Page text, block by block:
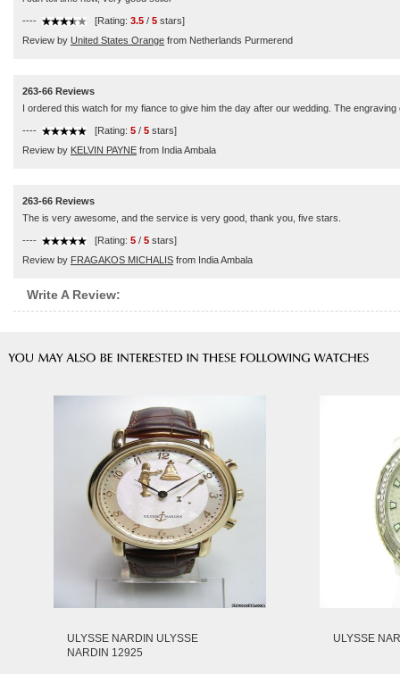
---- [Rating: 3.5 / 5 stars]
Review by United States Orange from Netherlands Purmerend
263-66 Reviews
I ordered this watch for my fiance to give him the day after our wedding. The
---- [Rating: 5 / 5 stars]
Review by KELVIN PAYNE from India Ambala
263-66 Reviews
The is very awesome, and the service is very good, thank you, five stars.
---- [Rating: 5 / 5 stars]
Review by FRAGAKOS MICHALIS from India Ambala
Write A Review:
ULYSSE NARDIN ULYSSE
NARDIN 12925
ULYSSE